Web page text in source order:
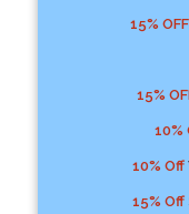
15% OFF
15%
10%
10% Off
15% Off